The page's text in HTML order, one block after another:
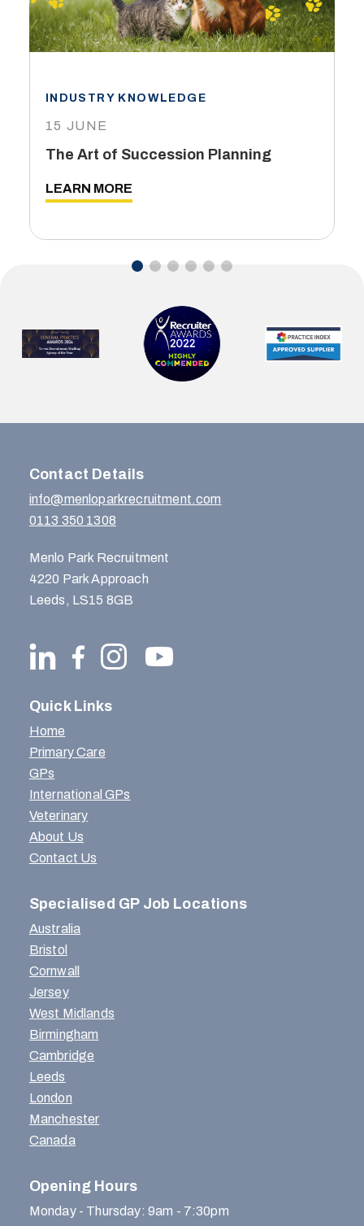
INDUSTRY KNOWLEDGE
15 JUNE
The Art of Succession Planning
LEARN MORE
Contact Details
info@menloparkrecruitment.com
0113 350 1308
Menlo Park Recruitment
4220 Park Approach
Leeds, LS15 8GB
Quick Links
Home
Primary Care
GPs
International GPs
Veterinary
About Us
Contact Us
Specialised GP Job Locations
Australia
Bristol
Cornwall
Jersey
West Midlands
Birmingham
Cambridge
Leeds
London
Manchester
Canada
Opening Hours
Monday - Thursday: 9am - 7:30pm